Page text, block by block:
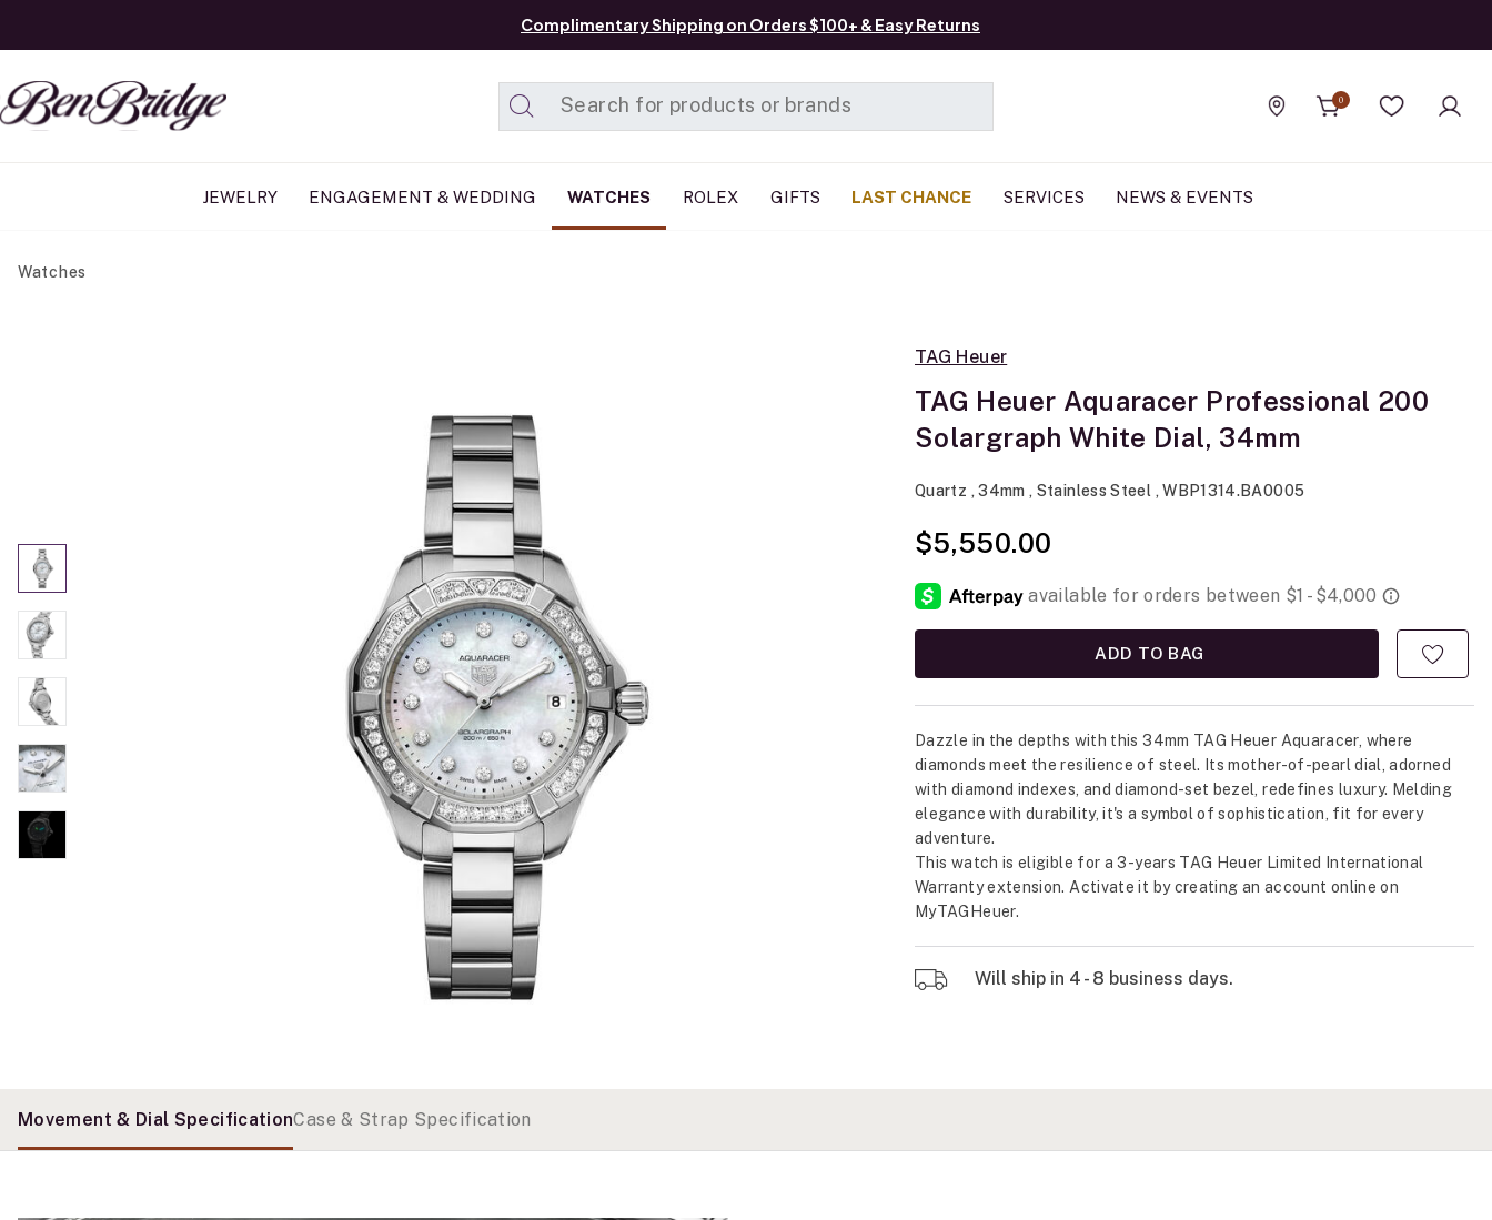
Complimentary Shipping on Orders $100+ & Easy Returns
Find a store
0
Wishlist
JEWELRY ENGAGEMENT & WEDDING WATCHES ROLEX GIFTS LAST CHANCE SERVICES NEWS & EVENTS
Watches
TAG Heuer
TAG Heuer Aquaracer Professional 200
Solargraph White Dial, 34mm
Quartz , 34mm , Stainless Steel , WBP1314.BA0005
$5,550.00
ADD TO BAG
Dazzle in the depths with this 34mm TAG Heuer Aquaracer, where
diamonds meet the resilience of steel. Its mother-of-pearl dial, adorned
with diamond indexes, and diamond-set bezel, redefines luxury. Melding
elegance with durability, it's a symbol of sophistication, fit for every
adventure.
This watch is eligible for a 3-years TAG Heuer Limited International
Warranty extension. Activate it by creating an account online on
MyTAGHeuer.
Will ship in 4 - 8 business days.
Movement & Dial SpecificationCase & Strap Specification
Added to Manage List